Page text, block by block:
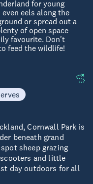
for young
eels along the
or spread out a
of open space
favourite. Don't
feed the wildlife!
Cornwall Park is
beneath grand
sheep grazing
scooters and little
day outdoors for all